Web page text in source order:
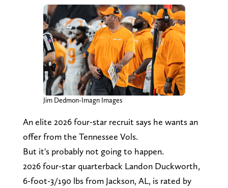
Jim Dedmon-Imagn Images
An elite 2026 four-star recruit says he wants an
offer from the Tennessee Vols.
But it's probably not going to happen.
2026 four-star quarterback Landon Duckworth,
6-foot-3/190 lbs from Jackson, AL, is rated by